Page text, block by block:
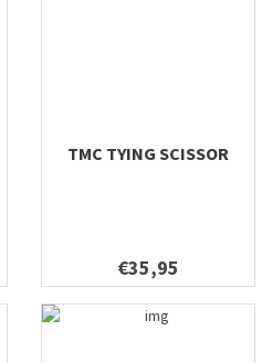
TMC TYING SCISSOR
€35,95